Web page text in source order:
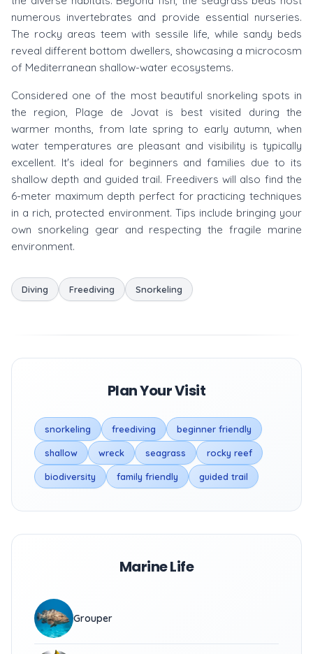
numerous invertebrates and provide essential nurseries.
The rocky areas teem with sessile life, while sandy beds
reveal different bottom dwellers, showcasing a microcosm
of Mediterranean shallow-water ecosystems.
Considered one of the most beautiful snorkeling spots in
the region, Plage de Jovat is best visited during the
warmer months, from late spring to early autumn, when
water temperatures are pleasant and visibility is typically
excellent. It's ideal for beginners and families due to its
shallow depth and guided trail. Freedivers will also find the
6-meter maximum depth perfect for practicing techniques
in a rich, protected environment. Tips include bringing your
own snorkeling gear and respecting the fragile marine
environment.
Diving Freediving Snorkeling
Plan Your Visit
snorkeling freediving beginner friendly
shallow wreck seagrass rocky reef
biodiversity family friendly guided trail
Marine Life
Grouper